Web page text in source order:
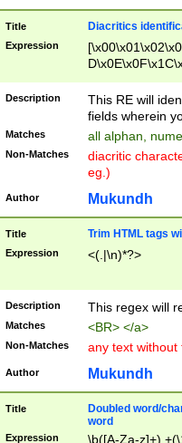
Title Diacritics
Expression
Description
This RE will
fields wherein
Matches all alphan,
Non-Matches
diacritic
eg.)
Author Mukundh
Title Trim HTML tags
Expression <(.|\n)*?>
Description This regex will
Matches <BR> </a>
Non-Matches any text without
Author Mukundh
Title
Doubled word/
word
Expression \b([A-Za-z]+)